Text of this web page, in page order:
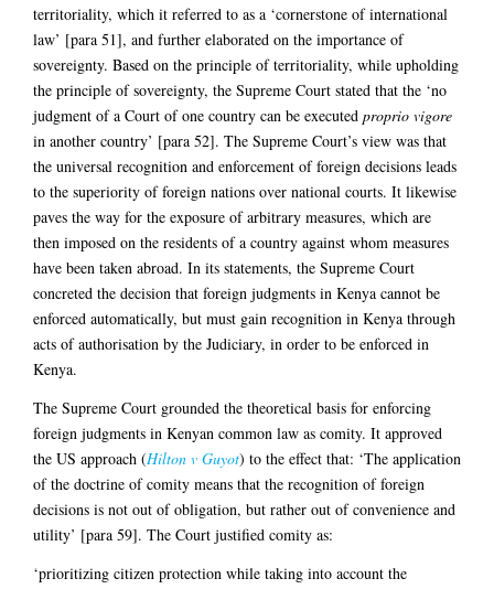
territoriality, which it referred to as a ‘cornerstone of international
law’ [para 51], and further elaborated on the importance of
sovereignty. Based on the principle of territoriality, while upholding
the principle of sovereignty, the Supreme Court stated that the ‘no
judgment of a Court of one country can be executed proprio vigore
in another country’ [para 52]. The Supreme Court’s view was that
the universal recognition and enforcement of foreign decisions leads
to the superiority of foreign nations over national courts. It likewise
paves the way for the exposure of arbitrary measures, which are
then imposed on the residents of a country against whom measures
have been taken abroad. In its statements, the Supreme Court
concreted the decision that foreign judgments in Kenya cannot be
enforced automatically, but must gain recognition in Kenya through
acts of authorisation by the Judiciary, in order to be enforced in
Kenya.
The Supreme Court grounded the theoretical basis for enforcing
foreign judgments in Kenyan common law as comity. It approved
the US approach (Hilton v Guyot) to the effect that: ‘The application
of the doctrine of comity means that the recognition of foreign
decisions is not out of obligation, but rather out of convenience and
utility’ [para 59]. The Court justified comity as:
‘prioritizing citizen protection while taking into account the